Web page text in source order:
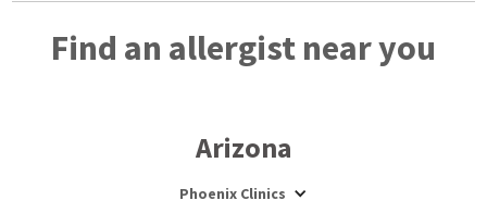
Find an allergist near you
Arizona
Phoenix Clinics